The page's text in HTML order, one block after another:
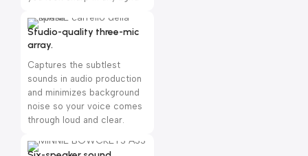
Studio-quality three-mic
array.
Captures the subtlest
sounds in audio production
and minimizes background
noise so your voice comes
through loud and clear.